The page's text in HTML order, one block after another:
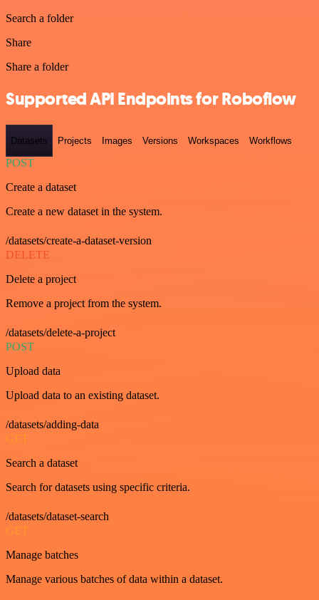
Search a folder
Share
Share a folder
Supported API Endpoints for Roboflow
Datasets Projects Images Versions Workspaces Workflows
POST
Create a dataset
Create a new dataset in the system.
/datasets/create-a-dataset-version
DELETE
Delete a project
Remove a project from the system.
/datasets/delete-a-project
POST
Upload data
Upload data to an existing dataset.
/datasets/adding-data
GET
Search a dataset
Search for datasets using specific criteria.
/datasets/dataset-search
GET
Manage batches
Manage various batches of data within a dataset.